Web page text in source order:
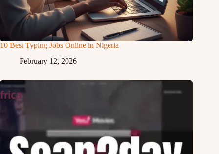
10 Best Typing Jobs Online in Nigeria
February 12, 2026